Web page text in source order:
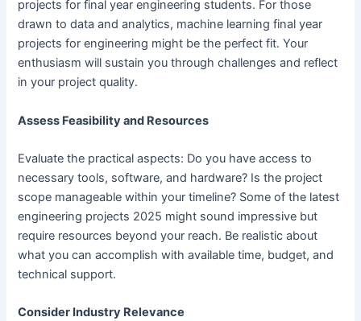
projects for final year engineering students. For those
drawn to data and analytics, machine learning final year
projects for engineering might be the perfect fit. Your
enthusiasm will sustain you through challenges and reflect
in your project quality.
Assess Feasibility and Resources
Evaluate the practical aspects: Do you have access to
necessary tools, software, and hardware? Is the project
scope manageable within your timeline? Some of the latest
engineering projects 2025 might sound impressive but
require resources beyond your reach. Be realistic about
what you can accomplish with available time, budget, and
technical support.
Consider Industry Relevance